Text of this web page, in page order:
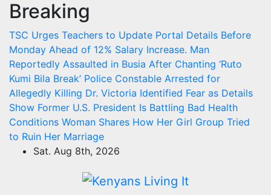
Skip
content
Breaking
TSC Urges Teachers to Update Portal Details Before
Monday Ahead of 12% Salary Increase. Man
Reportedly Assaulted in Busia After Chanting ‘Ruto
Kumi Bila Break’ Police Constable Arrested for
Allegedly Killing Dr. Victoria Identified Fear as Details
Show Former U.S. President Is Battling Bad Health
Conditions Woman Shares How Her Girl Group Tried
to Ruin Her Marriage
Sat. Aug 8th, 2026